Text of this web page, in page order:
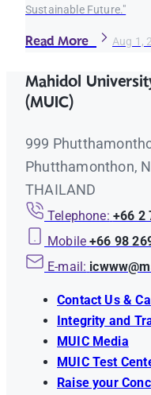
Sustainable Future."
Read More Aug 1,
Mahidol
(MUIC)
999
Phutthamonthon,
THAILAND
Telephone: +66 2
Mobile +66 98
E-mail:
Contact Us &
Integrity and
MUIC Media
MUIC Test
Raise your